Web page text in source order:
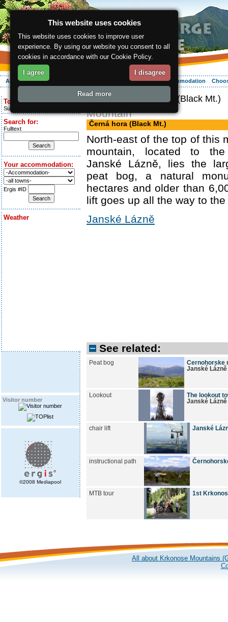
About the region Your vacation Accommodation
Today is:
Sunday 9.08.2026
Search for:
Fulltext
Your accommodation:
Ergis #ID
Weather
Visitor number
©2008 Mediapool
ergis.cz > Černá hora (Black Mt.)
Mountain
Černá hora (Black Mt.)
North-east of the top of this
mountain, located to
Janské Lázně, lies the
peat bog, a natural
hectares and older than
lift goes up all the way to the
Janské Lázně
See related:
Peat bog
Cernohorske
Janské Lázně
Lookout
The lookout
Janské Lázně
chair lift Janské
instructional path
MTB tour 1st
All about Krkonose Mountains
This website uses cookies
This website uses cookies to improve user
experience. By using our website you consent to all
cookies in accordance with our Cookie Policy.
I agree I disagree
Read more